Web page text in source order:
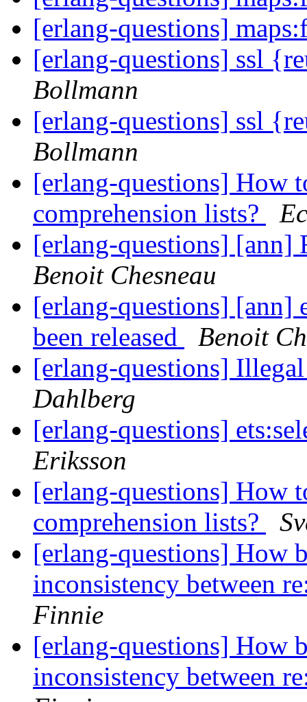
[erlang-questions]
[erlang-questions] ssl
Bollmann
[erlang-questions] ssl
Bollmann
[erlang-questions] How
comprehension lists?
[erlang-questions] [ann]
Benoit Chesneau
[erlang-questions] [ann]
been released
Benoit
[erlang-questions]
Dahlberg
[erlang-questions]
Eriksson
[erlang-questions] How
comprehension lists?
[erlang-questions] How
inconsistency between
Finnie
[erlang-questions] How
inconsistency between